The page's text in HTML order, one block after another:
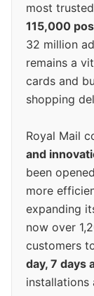
most
115,000
32 million
remains a
cards and
shopping
Royal Mail
and
been
more
expanding
now over
customers
day, 7 days
installations